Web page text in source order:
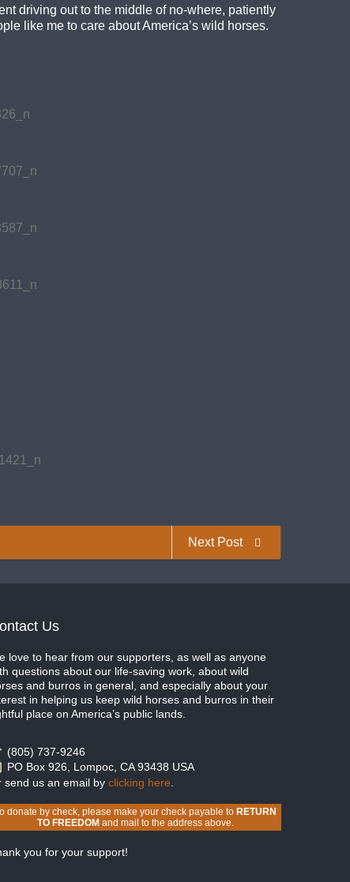
driving out to the middle of no-where, patiently
like me to care about America’s wild horses.
Next Post
Us
love to hear from our supporters, as well as anyone
questions about our life-saving work, about wild
and burros in general, and especially about your
in helping us keep wild horses and burros in their
place on America’s public lands.
(805) 737-9246
PO Box 926, Lompoc, CA 93438 USA
send us an email by clicking here
donate by check, please make your check payable to RETURN
TO FREEDOMand mail to the address above.
you for your support!